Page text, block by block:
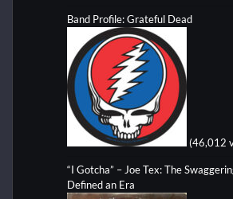
Band Profile: Grateful Dead
(46,012
“I Gotcha” – Joe Tex: The
Defined an Era